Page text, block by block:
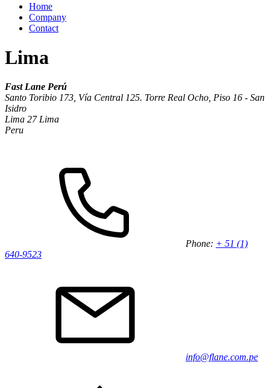
Home
Company
Contact
Lima
Fast Lane Perú
Santo Toribio 173, Vía Central 125. Torre Real Ocho, Piso 16 - San
Isidro
Lima 27 Lima
Peru
Phone: + 51 (1)
640-9523
info@flane.com.pe